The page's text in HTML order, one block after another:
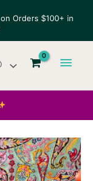
Orders $100+ in
Main